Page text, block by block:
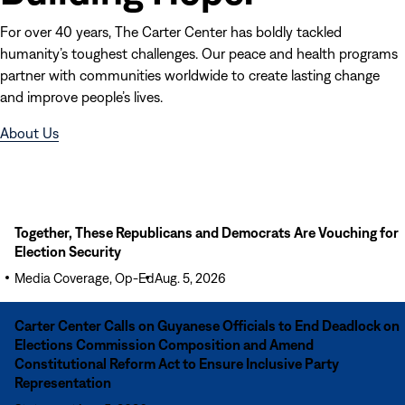
For over 40 years, The Carter Center has boldly tackled
humanity’s toughest challenges. Our peace and health programs
partner with communities worldwide to create lasting change
and improve people’s lives.
About Us(opens
More
Together,
These
Republicans
and
Democrats
Are
Vouching
Together, These Republicans and Democrats Are Vouching for
Election Security
Media Coverage, Op-EdAug. 5, 2026
More
Carter
Center
Carter Center Calls on Guyanese Officials to End Deadlock on
Elections Commission Composition and Amend
Constitutional Reform Act to Ensure Inclusive Party
Representation